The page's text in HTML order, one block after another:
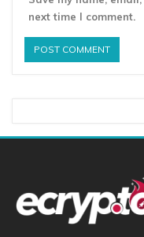
next time I comment.